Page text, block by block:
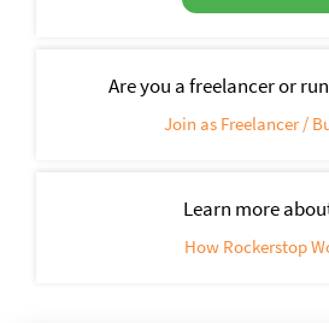
Are you a freelancer or
Join as Freelancer /
Learn more
How Rockerstop